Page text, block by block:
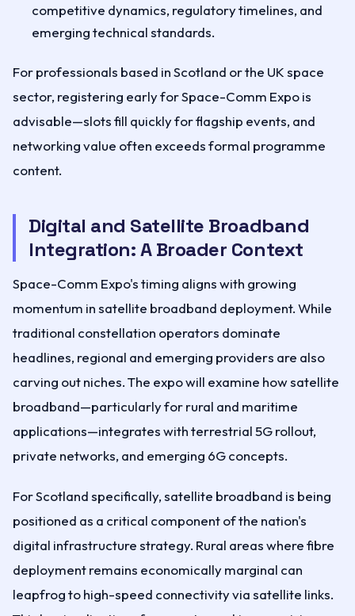
competitive dynamics, regulatory timelines, and
emerging technical standards.
For professionals based in Scotland or the UK space
sector, registering early for Space-Comm Expo is
advisable—slots fill quickly for flagship events, and
networking value often exceeds formal programme
content.
Digital and Satellite Broadband
Integration: A Broader Context
Space-Comm Expo's timing aligns with growing
momentum in satellite broadband deployment. While
traditional constellation operators dominate
headlines, regional and emerging providers are also
carving out niches. The expo will examine how satellite
broadband—particularly for rural and maritime
applications—integrates with terrestrial 5G rollout,
private networks, and emerging 6G concepts.
For Scotland specifically, satellite broadband is being
positioned as a critical component of the nation's
digital infrastructure strategy. Rural areas where fibre
deployment remains economically marginal can
leapfrog to high-speed connectivity via satellite links.